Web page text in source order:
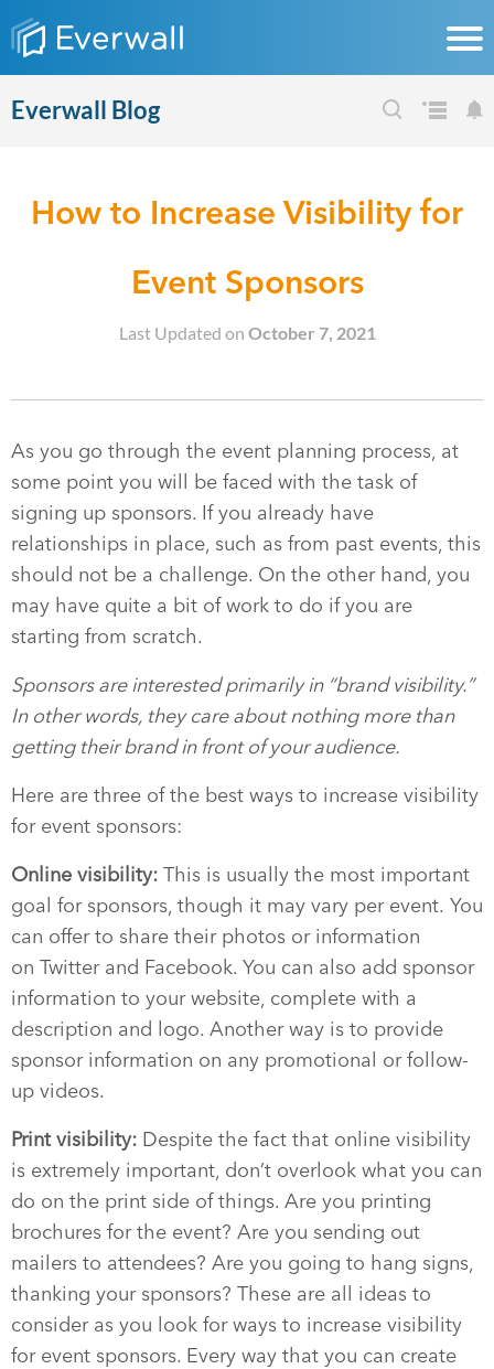
Everwall Blog
How to Increase Visibility for
Event Sponsors
Last Updated on October 7, 2021
As you go through the event planning process, at
some point you will be faced with the task of
signing up sponsors. If you already have
relationships in place, such as from past events, this
should not be a challenge. On the other hand, you
may have quite a bit of work to do if you are
starting from scratch.
Sponsors are interested primarily in “brand visibility.”
In other words, they care about nothing more than
getting their brand in front of your audience.
Here are three of the best ways to increase visibility
for event sponsors:
Online visibility: This is usually the most important
goal for sponsors, though it may vary per event. You
can offer to share their photos or information
on Twitter and Facebook. You can also add sponsor
information to your website, complete with a
description and logo. Another way is to provide
sponsor information on any promotional or follow-
up videos.
Print visibility: Despite the fact that online visibility
is extremely important, don’t overlook what you can
do on the print side of things. Are you printing
brochures for the event? Are you sending out
mailers to attendees? Are you going to hang signs,
thanking your sponsors? These are all ideas to
consider as you look for ways to increase visibility
for event sponsors. Every way that you can create